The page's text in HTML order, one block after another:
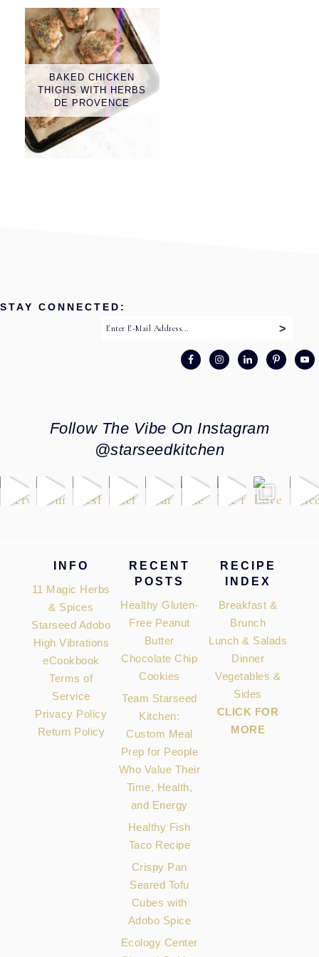
BAKED CHICKEN
THIGHS WITH HERBS
DE PROVENCE
STAY CONNECTED:
Follow The Vibe On Instagram
@starseedkitchen
FooterINFO
11 Magic Herbs
& Spices
Starseed Adobo
High Vibrations
eCookbook
Terms of
Service
Privacy Policy
Return Policy
RECENT
POSTS
Healthy Gluten-
Free Peanut
Butter
Chocolate Chip
Cookies
Team Starseed
Kitchen:
Custom Meal
Prep for People
Who Value Their
Time, Health,
and Energy
Healthy Fish
Taco Recipe
Crispy Pan
Seared Tofu
Cubes with
Adobo Spice
Ecology Center
RECIPE
INDEX
Breakfast &
Brunch
Lunch & Salads
Dinner
Vegetables &
Sides
CLICK FOR
MORE